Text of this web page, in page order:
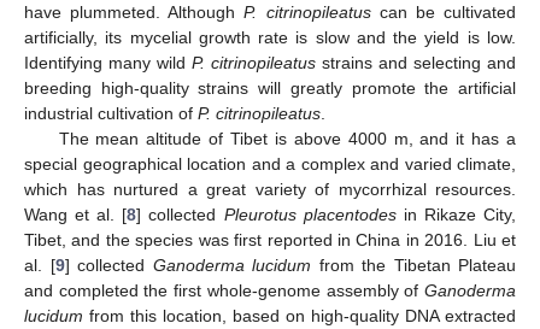
have plummeted. AlthoughP. citrinopileatuscan be cultivated
artificially, its mycelial growth rate is slow and the yield is low.
Identifying many wild P. citrinopileatus strains and selecting and
breeding high-quality strains will greatly promote the artificial
industrial cultivation of P. citrinopileatus
The mean altitude of Tibet is above 4000 m, and it has a
special geographical location and a complex and varied climate,
which has nurtured a great variety of mycorrhizal resources.
Wang et al. [8] collected Pleurotus placentodesin Rikaze City,
Tibet, and the species was first reported in China in 2016. Liu et
al. [9] collected Ganoderma lucidum from the Tibetan Plateau
and completed the first whole-genome assembly of Ganoderma
lucidum from this location, based on high-quality DNA extracted